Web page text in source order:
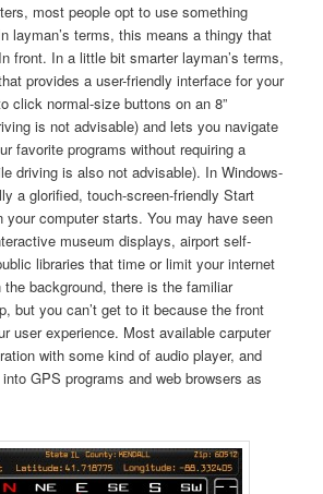
most people opt to use something
layman’s terms, this means a thingy that
front. In a little bit smarter layman’s terms,
provides a user-friendly interface for your
click normal-size buttons on an 8”
is not advisable) and lets you navigate
favorite programs without requiring a
driving is also not advisable). In Windows-
a glorified, touch-screen-friendly Start
your computer starts. You may have seen
museum displays, airport self-
libraries that time or limit your internet
background, there is the familiar
but you can’t get to it because the front
user experience. Most available carputer
with some kind of audio player, and
GPS programs and web browsers as